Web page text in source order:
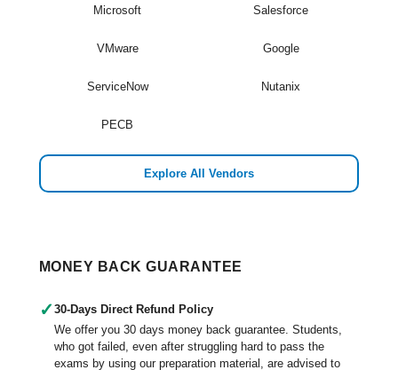
Microsoft Salesforce
VMware Google
ServiceNow Nutanix
PECB
Explore All Vendors
MONEY BACK GUARANTEE
✓ 30-Days Direct Refund Policy
We offer you 30 days money back guarantee. Students,
who got failed, even after struggling hard to pass the
exams by using our preparation material, are advised to